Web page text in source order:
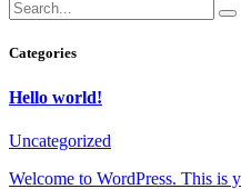
Categories
Hello world!
Uncategorized
Welcome to WordPress. This is